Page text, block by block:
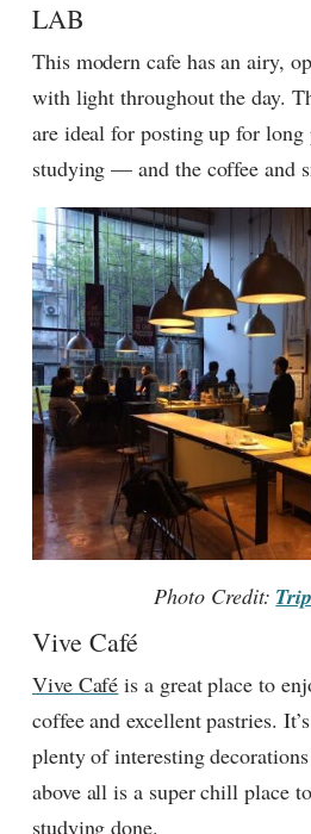
LAB
This modern cafe has an airy,
with light throughout the day.
are ideal for posting up for
studying — and the coffee and
Photo Credit:
Vive Café
Vive Café is a great place to
coffee and excellent pastries.
plenty of interesting
above all is a super chill place
studying done.